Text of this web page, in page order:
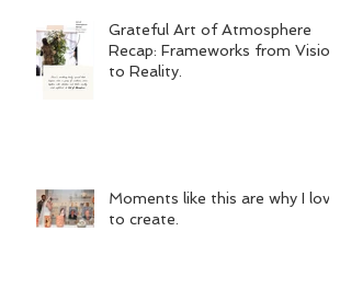
Grateful Art of Atmosphere
Recap: Frameworks from Vision
to Reality.
Moments like this are why I love
to create.